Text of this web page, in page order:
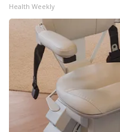
Employment
WCBI FCC Reports
Intern With Us
Meet the WCBI Team
Health Weekly